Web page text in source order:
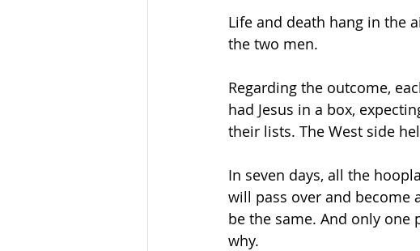
Life and death hang in the
the two men.
Regarding the outcome,
had Jesus in a box,
their lists. The West side
In seven days, all the
will pass over and become
be the same. And only
why.